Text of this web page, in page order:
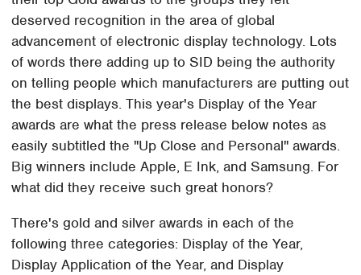
deserved recognition in the area of global
advancement of electronic display technology. Lots
of words there adding up to SID being the authority
on telling people which manufacturers are putting out
the best displays. This year's Display of the Year
awards are what the press release below notes as
easily subtitled the "Up Close and Personal" awards.
Big winners include Apple, E Ink, and Samsung. For
what did they receive such great honors?
There's gold and silver awards in each of the
following three categories: Display of the Year,
Display Application of the Year, and Display